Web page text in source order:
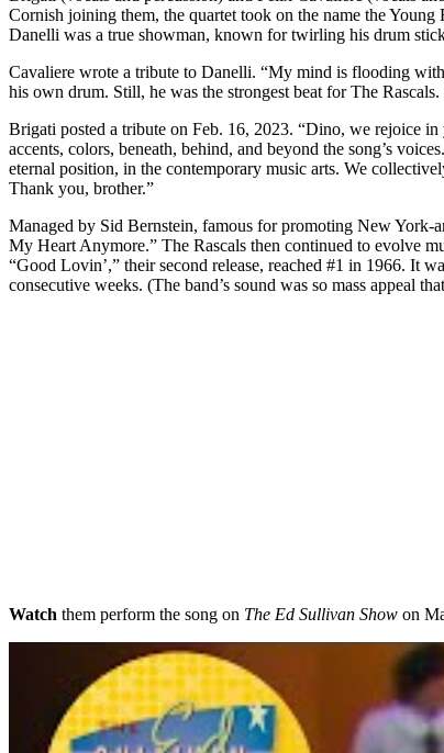
Cornish joining them, the quartet took on the name the
Danelli was a true showman, known for twirling his drum
Cavaliere wrote a tribute to Danelli. “My mind is flooding
his own drum. Still, he was the strongest beat for The
Brigati posted a tribute on Feb. 16, 2023. “Dino, we rejoice
accents, colors, beneath, behind, and beyond the song’s
eternal position, in the contemporary music arts. We
Thank you, brother.”
Managed by Sid Bernstein, famous for promoting New York-
My Heart Anymore.” The Rascals then continued to evolve
“Good Lovin’,” their second release, reached #1 in 1966. It
consecutive weeks. (The band’s sound was so mass appeal
Watch them perform the song on The Ed Sullivan Show on